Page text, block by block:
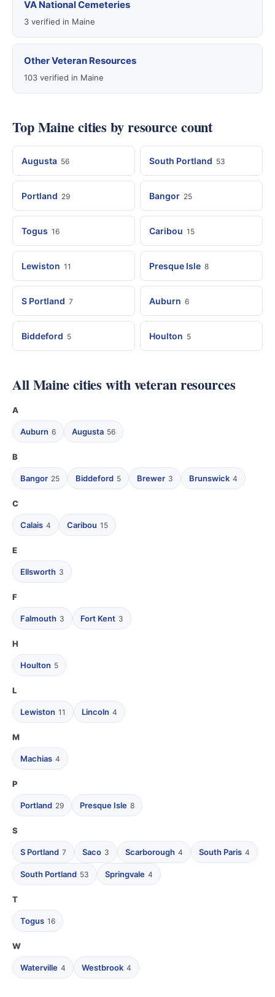
VA National Cemeteries
3 verified in Maine
Other Veteran Resources
103 verified in Maine
Top Maine cities by resource count
Augusta 56 South Portland 53
Portland 29 Bangor 25
Togus 16 Caribou 15
Lewiston 11 Presque Isle 8
S Portland 7 Auburn 6
Biddeford 5 Houlton 5
All Maine cities with veteran resources
A
Auburn 6 Augusta 56
B
Bangor 25 Biddeford 5 Brewer 3 Brunswick 4
C
Calais 4 Caribou 15
E
Ellsworth 3
F
Falmouth 3 Fort Kent 3
H
Houlton 5
L
Lewiston 11 Lincoln 4
M
Machias 4
P
Portland 29 Presque Isle 8
S
S Portland 7 Saco 3 Scarborough 4 South Paris 4
South Portland 53 Springvale 4
T
Togus 16
W
Waterville 4 Westbrook 4